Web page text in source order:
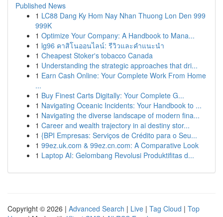
Published News
1 LC88 Dang Ky Hom Nay Nhan Thuong Lon Den 999
999K
1 Optimize Your Company: A Handbook to Mana...
1 lg96 คาสิโนออนไลน์: รีวิวและคำแนะนำ
1 Cheapest Stoker's tobacco Canada
1 Understanding the strategic approaches that dri...
1 Earn Cash Online: Your Complete Work From Home
...
1 Buy Finest Carts Digitally: Your Complete G...
1 Navigating Oceanic Incidents: Your Handbook to ...
1 Navigating the diverse landscape of modern fina...
1 Career and wealth trajectory in ai destiny stor...
1 {BPI Empresas: Serviços de Crédito para o Seu...
1 99ez.uk.com & 99ez.cn.com: A Comparative Look
1 Laptop AI: Gelombang Revolusi Produktifitas d...
Copyright © 2026 | Advanced Search | Live | Tag Cloud | Top